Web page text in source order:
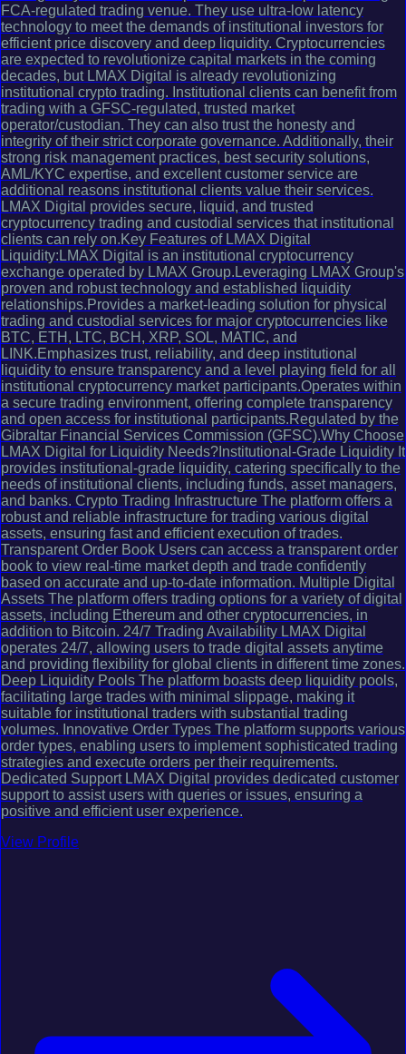
FCA-regulated trading venue. They use ultra-low latency
technology to meet the demands of institutional investors for
efficient price discovery and deep liquidity. Cryptocurrencies
are expected to revolutionize capital markets in the coming
decades, but LMAX Digital is already revolutionizing
institutional crypto trading. Institutional clients can benefit from
trading with a GFSC-regulated, trusted market
operator/custodian. They can also trust the honesty and
integrity of their strict corporate governance. Additionally, their
strong risk management practices, best security solutions,
AML/KYC expertise, and excellent customer service are
additional reasons institutional clients value their services.
LMAX Digital provides secure, liquid, and trusted
cryptocurrency trading and custodial services that institutional
clients can rely on.Key Features of LMAX Digital
Liquidity:LMAX Digital is an institutional cryptocurrency
exchange operated by LMAX Group.Leveraging LMAX Group's
proven and robust technology and established liquidity
relationships.Provides a market-leading solution for physical
trading and custodial services for major cryptocurrencies like
BTC, ETH, LTC, BCH, XRP, SOL, MATIC, and
LINK.Emphasizes trust, reliability, and deep institutional
liquidity to ensure transparency and a level playing field for all
institutional cryptocurrency market participants.Operates within
a secure trading environment, offering complete transparency
and open access for institutional participants.Regulated by the
Gibraltar Financial Services Commission (GFSC).Why Choose
LMAX Digital for Liquidity Needs?Institutional-Grade Liquidity It
provides institutional-grade liquidity, catering specifically to the
needs of institutional clients, including funds, asset managers,
and banks. Crypto Trading Infrastructure The platform offers a
robust and reliable infrastructure for trading various digital
assets, ensuring fast and efficient execution of trades.
Transparent Order Book Users can access a transparent order
book to view real-time market depth and trade confidently
based on accurate and up-to-date information. Multiple Digital
Assets The platform offers trading options for a variety of digital
assets, including Ethereum and other cryptocurrencies, in
addition to Bitcoin. 24/7 Trading Availability LMAX Digital
operates 24/7, allowing users to trade digital assets anytime
and providing flexibility for global clients in different time zones.
Deep Liquidity Pools The platform boasts deep liquidity pools,
facilitating large trades with minimal slippage, making it
suitable for institutional traders with substantial trading
volumes. Innovative Order Types The platform supports various
order types, enabling users to implement sophisticated trading
strategies and execute orders per their requirements.
Dedicated Support LMAX Digital provides dedicated customer
support to assist users with queries or issues, ensuring a
positive and efficient user experience.
View Profile